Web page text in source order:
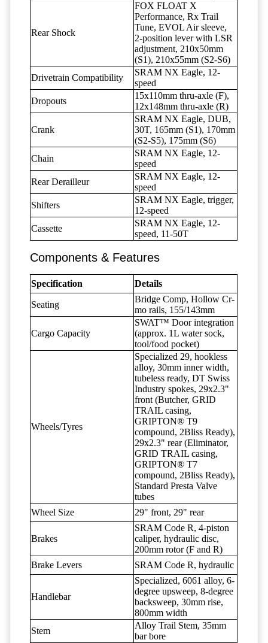
Rear Shock
FOX FLOAT X
Performance, Rx Trail
Tune, EVOL Air sleeve,
2-position lever with LSR
adjustment, 210x50mm
(S1), 210x55mm (S2-S6)
Drivetrain Compatibility
SRAM NX Eagle, 12-
speed
Dropouts
15x110mm thru-axle (F),
12x148mm thru-axle (R)
Crank
SRAM NX Eagle, DUB,
30T, 165mm (S1), 170mm
(S2-S5), 175mm (S6)
Chain
SRAM NX Eagle, 12-
speed
Rear Derailleur
SRAM NX Eagle, 12-
speed
Shifters
SRAM NX Eagle, trigger,
12-speed
Cassette
SRAM NX Eagle, 12-
speed, 11-50T
Components & Features
Specification Details
Seating
Bridge Comp, Hollow Cr-
mo rails, 155/143mm
Cargo Capacity
SWAT™ Door integration
(approx. 1L water sock,
tool/food pocket)
Wheels/Tyres
Specialized 29, hookless
alloy, 30mm inner width,
tubeless ready, DT Swiss
Industry spokes, 29x2.3"
front (Butcher, GRID
TRAIL casing,
GRIPTON® T9
compound, 2Bliss Ready),
29x2.3" rear (Eliminator,
GRID TRAIL casing,
GRIPTON® T7
compound, 2Bliss Ready),
Standard Presta Valve
tubes
Wheel Size
29" front, 29" rear
Brakes
SRAM Code R, 4-piston
caliper, hydraulic disc,
200mm rotor (F and R)
Brake Levers
SRAM Code R, hydraulic
Handlebar
Specialized, 6061 alloy, 6-
degree upsweep, 8-degree
backsweep, 30mm rise,
800mm width
Stem
Alloy Trail Stem, 35mm
bar bore